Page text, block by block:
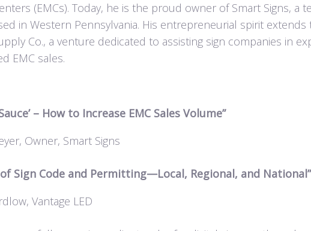
(EMCs). Today, he is the proud owner of Smart Signs, a
in Western Pennsylvania. His entrepreneurial spirit
Co., a venture dedicated to assisting sign companies in
EMC sales.
– How to Increase EMC Sales Volume”
Owner, Smart Signs
of Sign Code and Permitting—Local, Regional, and National”
Vantage LED